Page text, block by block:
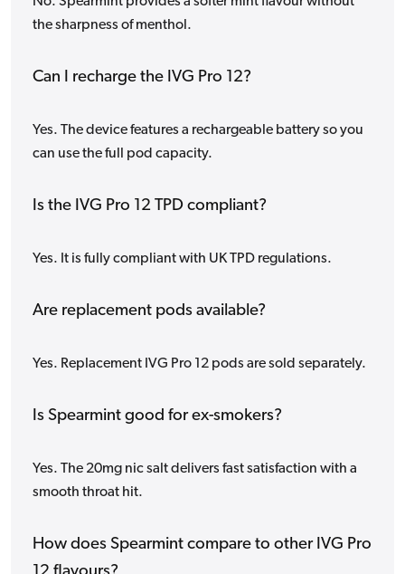
the sharpness of menthol.
Can I recharge the IVG Pro 12?
Yes. The device features a rechargeable battery so you
can use the full pod capacity.
Is the IVG Pro 12 TPD compliant?
Yes. It is fully compliant with UK TPD regulations.
Are replacement pods available?
Yes. Replacement IVG Pro 12 pods are sold separately.
Is Spearmint good for ex-smokers?
Yes. The 20mg nic salt delivers fast satisfaction with a
smooth throat hit.
How does Spearmint compare to other IVG Pro